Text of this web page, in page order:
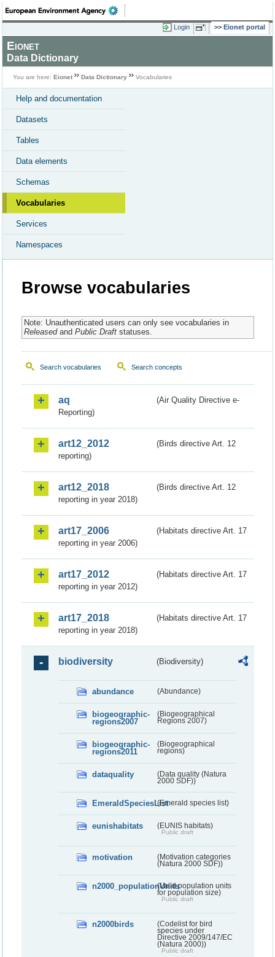
Login Eionet portal
Eionet
Data Dictionary
You are here: Eionet Data Dictionary Vocabularies
Help and documentation
Datasets
Tables
Data elements
Schemas
Vocabularies
Services
Namespaces
Browse vocabularies
Note: Unauthenticated users can only see vocabularies in
Releasedand Public Draftstatuses.
Search vocabularies Search concepts
aq
(Air Quality Directive e-
Reporting)
art12_2012
(Birds directive Art. 12
reporting)
art12_2018
(Birds directive Art. 12
reporting in year 2018)
art17_2006
(Habitats directive Art. 17
reporting in year 2006)
art17_2012
(Habitats directive Art. 17
reporting in year 2012)
art17_2018
(Habitats directive Art. 17
reporting in year 2018)
biodiversity (Biodiversity)
abundance (Abundance)
biogeographic-
regions2007
(Biogeographical
Regions 2007)
biogeographic-
regions2011
(Biogeographical
regions)
dataquality
(Data quality (Natura
2000 SDF))
EmeraldSpeciesList(Emerald species list)
eunishabitats (EUNIS habitats)
Public draft
motivation
(Motivation categories
(Natura 2000 SDF))
n2000_populationUnits(Valid population units
for population size)
Public draft
n2000birds
(Codelist for bird
species under
Directive 2009/147/EC
(Natura 2000))
Public draft